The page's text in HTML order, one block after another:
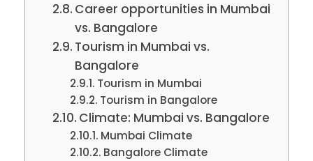
Career opportunities in Mumbai
vs. Bangalore
Tourism in Mumbai vs.
Bangalore
Tourism in Mumbai
Tourism in Bangalore
Climate: Mumbai vs. Bangalore
Mumbai Climate
Bangalore Climate